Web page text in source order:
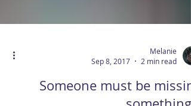
Melanie
Sep 8, 2017
2 min read